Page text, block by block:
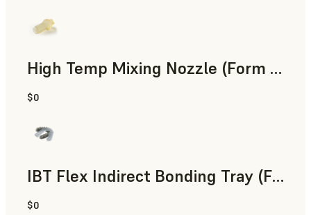
High Temp Mixing Nozzle (Form 4)
Engineering
$0
IBT Flex Indirect Bonding Tray (Form 4)
Dental
$0